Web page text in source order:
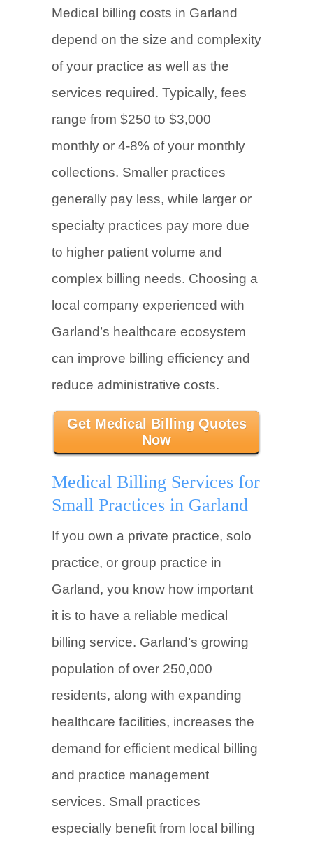
Medical billing costs in Garland
depend on the size and complexity
of your practice as well as the
services required. Typically, fees
range from $250 to $3,000
monthly or 4-8% of your monthly
collections. Smaller practices
generally pay less, while larger or
specialty practices pay more due
to higher patient volume and
complex billing needs. Choosing a
local company experienced with
Garland’s healthcare ecosystem
can improve billing efficiency and
reduce administrative costs.
Get Medical Billing Quotes
Now
Medical Billing Services for
Small Practices in Garland
If you own a private practice, solo
practice, or group practice in
Garland, you know how important
it is to have a reliable medical
billing service. Garland’s growing
population of over 250,000
residents, along with expanding
healthcare facilities, increases the
demand for efficient medical billing
and practice management
services. Small practices
especially benefit from local billing